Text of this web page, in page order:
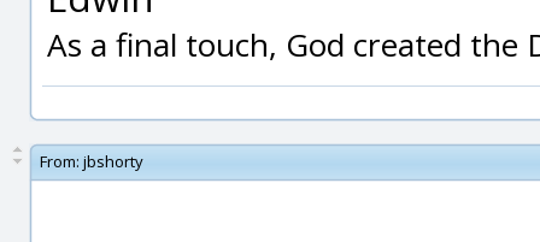
As a final touch, God created the
From: jbshorty